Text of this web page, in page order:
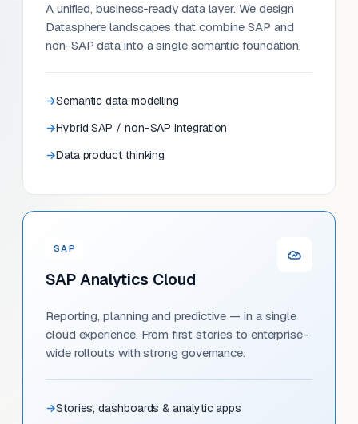
A unified, business-ready data layer. We design
Datasphere landscapes that combine SAP and
non-SAP data into a single semantic foundation.
Semantic data modelling
Hybrid SAP / non-SAP integration
Data product thinking
SAP
SAP Analytics Cloud
Reporting, planning and predictive — in a single
cloud experience. From first stories to enterprise-
wide rollouts with strong governance.
Stories, dashboards & analytic apps